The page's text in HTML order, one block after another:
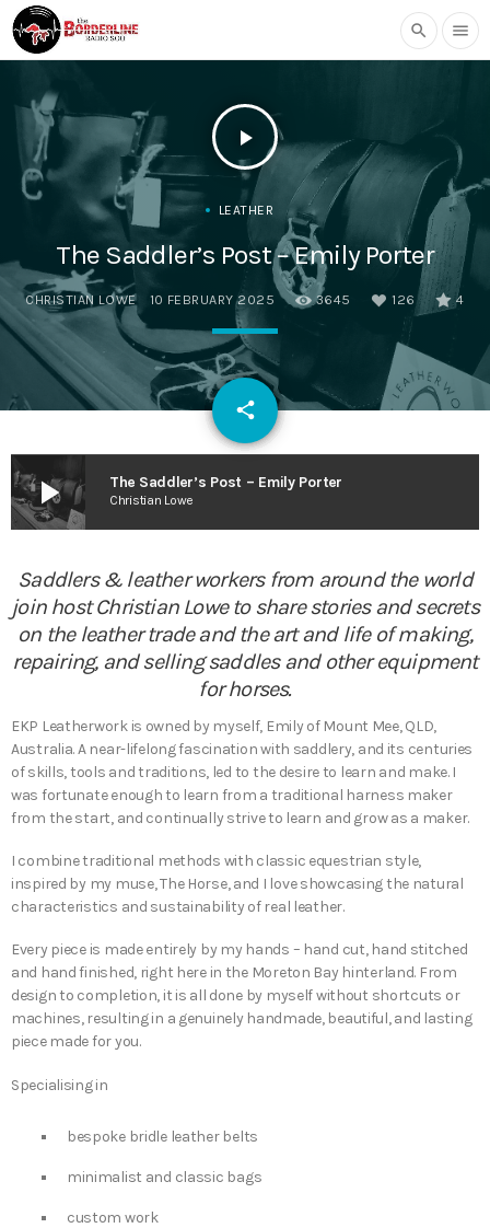
search menu
play_arrow
LEATHER
The Saddler’s Post – Emily Porter
CHRISTIAN LOWE 10 FEBRUARY 2025 3645 126 4
share
email
play_arrow The Saddler’s Post – Emily Porter
Christian Lowe
Saddlers & leather workers from around the world
join host Christian Lowe to share stories and secrets
on the leather trade and the art and life of making,
repairing, and selling saddles and other equipment
for horses.
EKP Leatherwork is owned by myself, Emily of Mount Mee, QLD,
Australia. A near-lifelong fascination with saddlery, and its centuries
of skills, tools and traditions, led to the desire to learn and make. I
was fortunate enough to learn from a traditional harness maker
from the start, and continually strive to learn and grow as a maker.
I combine traditional methods with classic equestrian style,
inspired by my muse, The Horse, and I love showcasing the natural
characteristics and sustainability of real leather.
Every piece is made entirely by my hands – hand cut, hand stitched
and hand finished, right here in the Moreton Bay hinterland. From
design to completion, it is all done by myself without shortcuts or
machines, resulting in a genuinely handmade, beautiful, and lasting
piece made for you.
Specialising in
bespoke bridle leather belts
minimalist and classic bags
custom work